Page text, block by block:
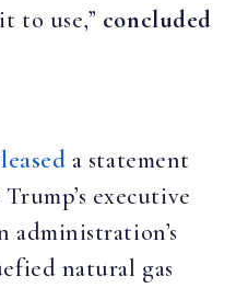
to use,” concluded
a statement
executive
natural gas